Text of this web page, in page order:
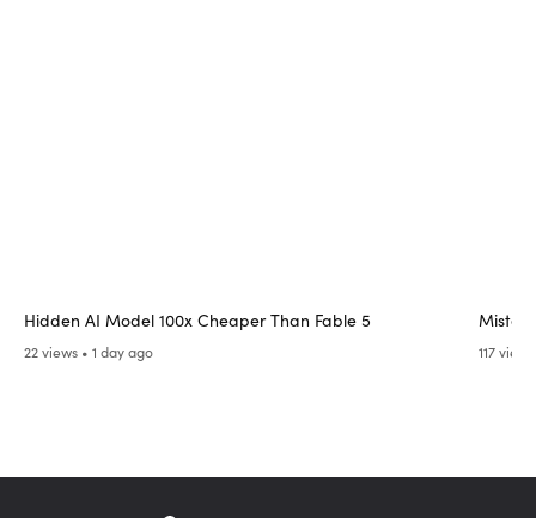
Hidden AI Model 100x Cheaper Than Fable 5
22 views • 1 day ago 117